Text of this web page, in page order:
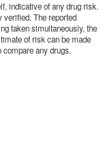
indicative of any drug risk.
verified. The reported
taken simultaneously, the
of risk can be made
compare any drugs.